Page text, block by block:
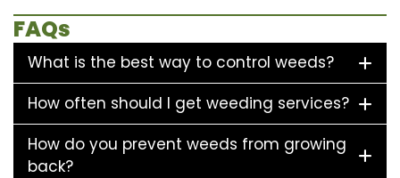
FAQs
What is the best way to control weeds?
How often should I get weeding services?
How do you prevent weeds from growing
back?